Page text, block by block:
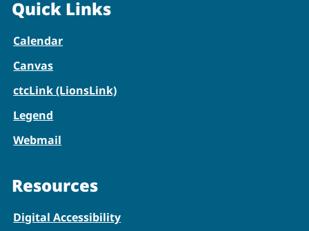
Quick Links
Calendar
Canvas
ctcLink (LionsLink)
Legend
Webmail
Resources
Digital Accessibility